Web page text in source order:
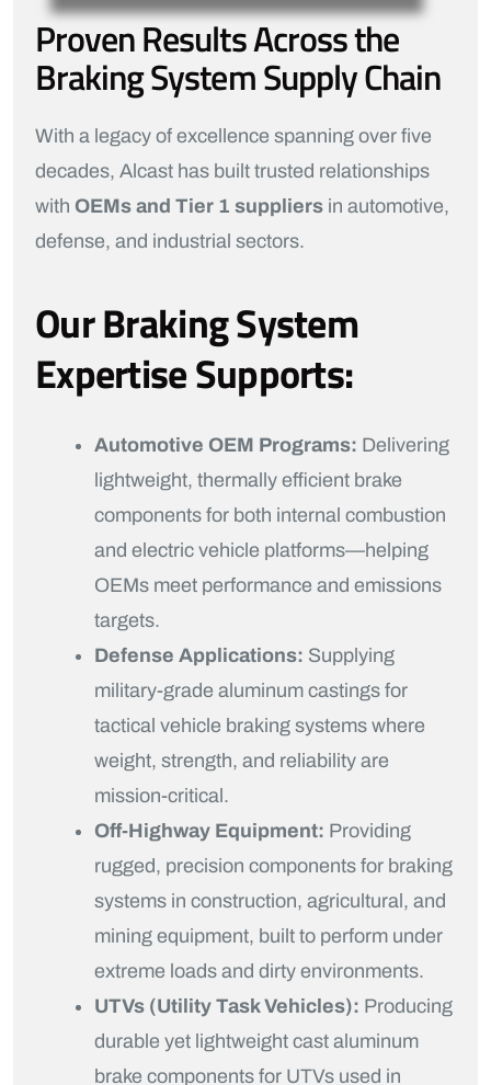
Proven Results Across the
Braking System Supply Chain
With a legacy of excellence spanning over five
decades, Alcast has built trusted relationships
with OEMs and Tier 1 suppliers in automotive,
defense, and industrial sectors.
Our Braking System
Expertise Supports:
Automotive OEM Programs: Delivering
lightweight, thermally efficient brake
components for both internal combustion
and electric vehicle platforms—helping
OEMs meet performance and emissions
targets.
Defense Applications: Supplying
military-grade aluminum castings for
tactical vehicle braking systems where
weight, strength, and reliability are
mission-critical.
Off-Highway Equipment: Providing
rugged, precision components for braking
systems in construction, agricultural, and
mining equipment, built to perform under
extreme loads and dirty environments.
UTVs (Utility Task Vehicles): Producing
durable yet lightweight cast aluminum
brake components for UTVs used in